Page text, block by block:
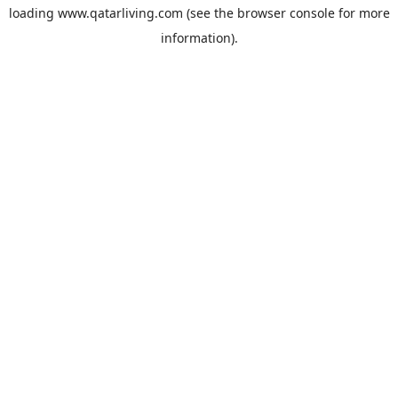
loading www.qatarliving.com (see the browser consolefor more
information).